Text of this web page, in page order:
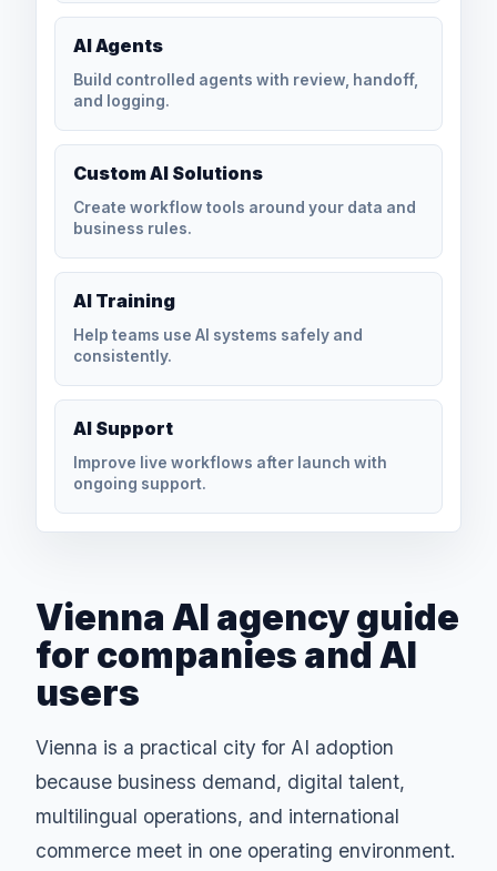
AI Agents
Build controlled agents with review, handoff,
and logging.
Custom AI Solutions
Create workflow tools around your data and
business rules.
AI Training
Help teams use AI systems safely and
consistently.
AI Support
Improve live workflows after launch with
ongoing support.
Vienna AI agency guide
for companies and AI
users
Vienna is a practical city for AI adoption
because business demand, digital talent,
multilingual operations, and international
commerce meet in one operating environment.